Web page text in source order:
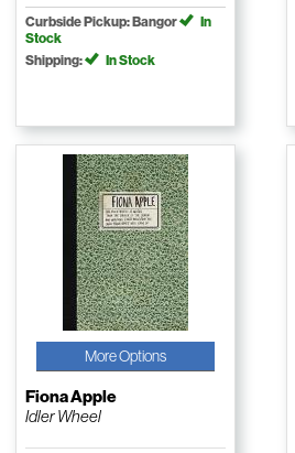
Curbside Pickup: Bangor
In
Stock
Shipping:
In Stock
More Options
Fiona Apple
Idler Wheel